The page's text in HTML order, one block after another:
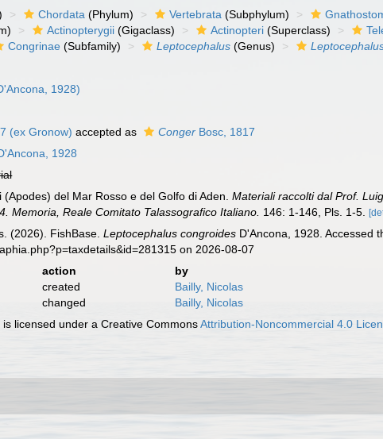
Chordata (Phylum) Vertebrata (Subphylum)
Actinopterygii (Gigaclass) Actinopteri (Superclass)
Congrinae (Subfamily) Leptocephalus (Genus)
1928)
(ex Gronow) accepted as Conger Bosc, 1817
1928
(Apodes) del Mar Rosso e del Golfo di Aden.Materiali raccolti dal Prof.
Memoria, Reale Comitato Talassografico Italiano. 146: 1-146, Pls. 1-5.
(2026). FishBase.Leptocephalus congroides D'Ancona, 1928. Accessed
on 2026-08-07
action
by
created
Bailly, Nicolas
changed
Bailly, Nicolas
licensed under a Creative CommonsAttribution-Noncommercial 4.0